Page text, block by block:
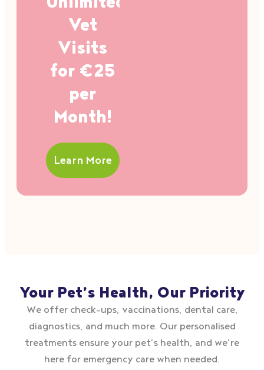
Vet
Visits
for €25
per
Month!
Learn More
Your Pet’s Health, Our Priority
We offer check–ups, vaccinations, dental care,
diagnostics, and much more. Our personalised
treatments ensure your pet’s health, and we’re
here for emergency care when needed.